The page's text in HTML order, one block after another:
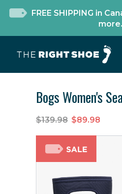
FREE SHIPPING in
more.
Bogs Women's
$139.98 $89.98